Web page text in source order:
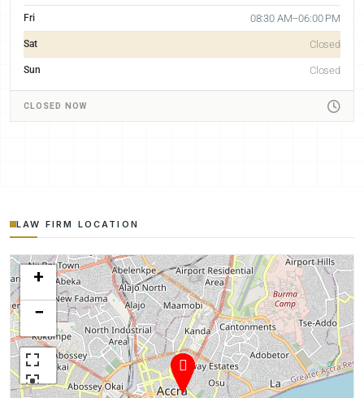
Fri 08:30 AM–06:00 PM
Sat Closed
Sun Closed
CLOSED NOW
LAW FIRM LOCATION
+
−